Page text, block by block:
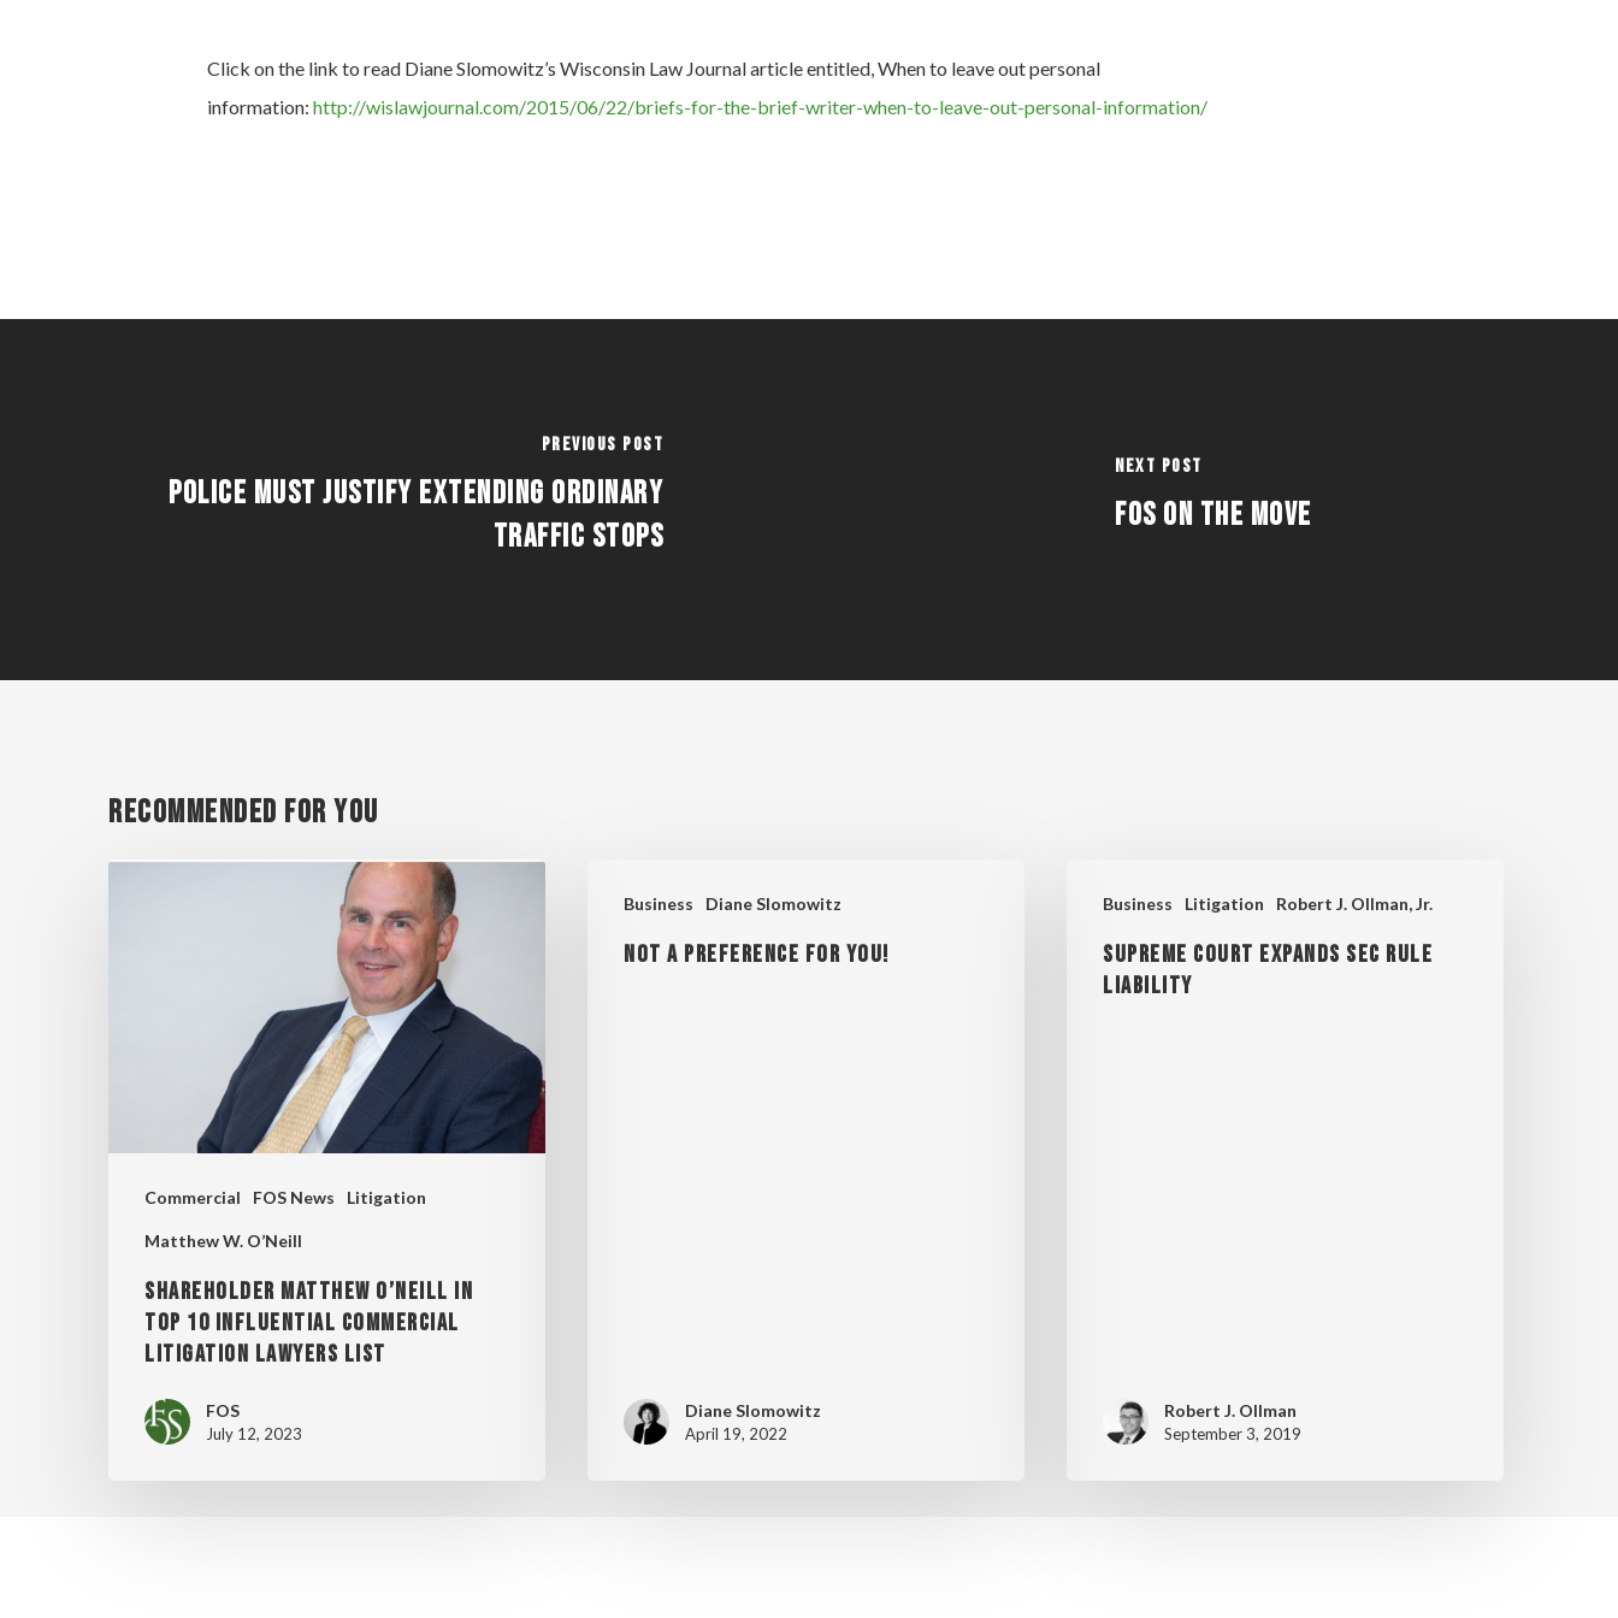
Click on the link to read Diane Slomowitz’s Wisconsin Law Journal article entitled, When to leave out personal
information: http://wislawjournal.com/2015/06/22/briefs-for-the-brief-writer-when-to-leave-out-personal-information/
Previous Post
Police Must Justify Extending Ordinary
Traffic Stops
Next Post
FOS on the Move
Recommended For You
Commercial FOS News Litigation
Matthew W. O’Neill
INFLUENTIAL
COMMERCIAL
SHAREHOLDER MATTHEW O’NEILL IN
TOP 10 INFLUENTIAL COMMERCIAL
LITIGATION LAWYERS LIST
FOS
July 12, 2023
Business Diane Slomowitz
PREFERENCE
NOT A PREFERENCE FOR YOU!
Diane Slomowitz
April 19, 2022
Business Litigation Robert J. Ollman, Jr.
Court
ExpandsSupreme Court Expands SEC Rule
Liability
Robert J. Ollman
September 3, 2019